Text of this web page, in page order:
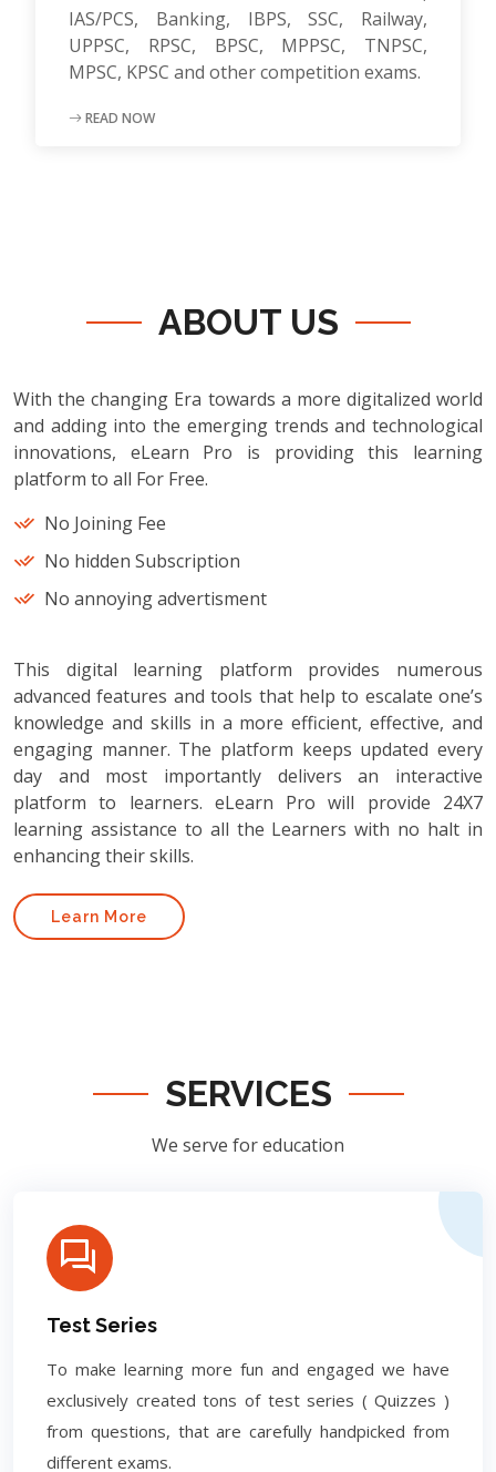
IAS/PCS, Banking, IBPS, SSC, Railway,
UPPSC, RPSC, BPSC, MPPSC, TNPSC,
MPSC, KPSC and other competition exams.
READ NOW
ABOUT US
With the changing Era towards a more digitalized world
and adding into the emerging trends and technological
innovations, eLearn Pro is providing this learning
platform to all For Free.
No Joining Fee
No hidden Subscription
No annoying advertisment
This digital learning platform provides numerous
advanced features and tools that help to escalate one’s
knowledge and skills in a more efficient, effective, and
engaging manner. The platform keeps updated every
day and most importantly delivers an interactive
platform to learners. eLearn Pro will provide 24X7
learning assistance to all the Learners with no halt in
enhancing their skills.
Learn More
SERVICES
We serve for education
Test Series
To make learning more fun and engaged we have
exclusively created tons of test series ( Quizzes )
from questions, that are carefully handpicked from
different exams.